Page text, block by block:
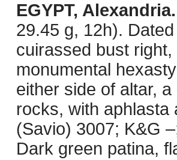
EGYPT, Alexandria.
29.45 g, 12h).
cuirassed bust
monumental
either side of altar,
rocks, with aphlasta
(Savio) 3007; K&G
Dark green patina,